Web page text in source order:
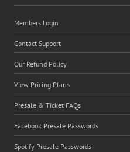
Members Login
Contact Support
Our Refund Policy
View Pricing Plans
Presale & Ticket FAQs
Facebook Presale Passwords
Spotify Presale Passwords